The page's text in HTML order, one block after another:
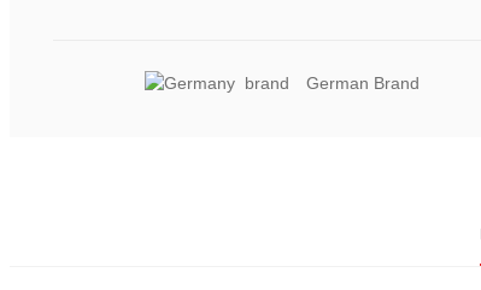
German Brand